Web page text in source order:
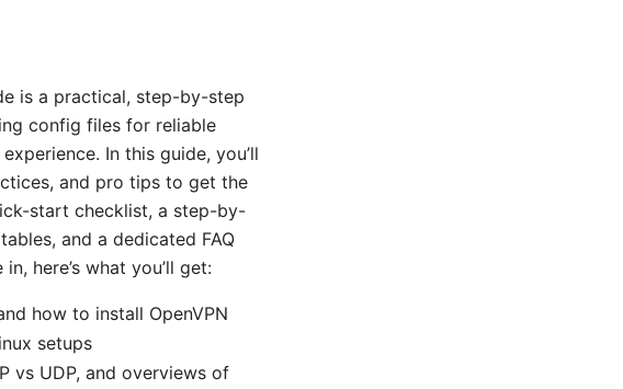
is a practical, step-by-step
config files for reliable
In this guide, you’ll
and pro tips to get the
start checklist, a step-by-
and a dedicated FAQ
here’s what you’ll get:
how to install OpenVPN
setups
vs UDP, and overviews of